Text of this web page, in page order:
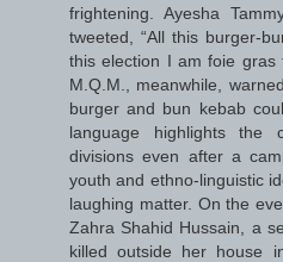
frightening. Ayesha
tweeted, “All this burger-
this election I am foie gras
M.Q.M., meanwhile,
burger and bun kebab
language highlights the
divisions even after a
youth and ethno-linguistic
laughing matter. On the
Zahra Shahid Hussain, a
killed outside her house